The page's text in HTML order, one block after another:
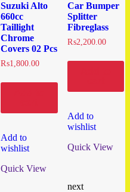
Suzuki Alto
660cc
Taillight
Chrome
Covers 02 Pcs
₨1,800.00
Add to
wishlist
Quick View
Car Bumper
Splitter
Fibreglass
₨2,200.00
Add to
wishlist
Quick View
next